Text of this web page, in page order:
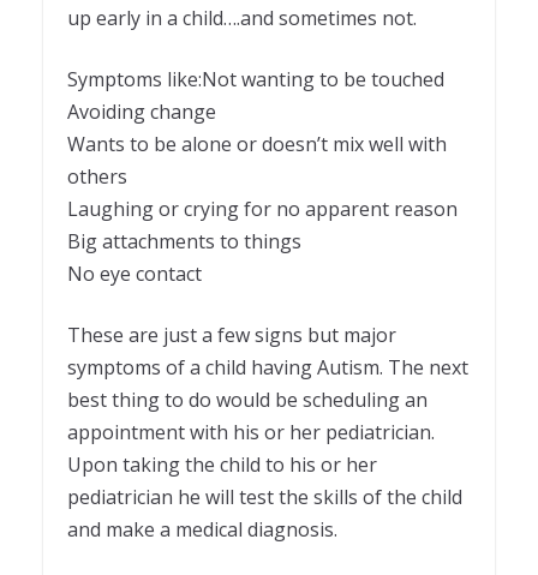
up early in a child….and sometimes not.
Symptoms like:Not wanting to be touched
Avoiding change
Wants to be alone or doesn’t mix well with
others
Laughing or crying for no apparent reason
Big attachments to things
No eye contact
These are just a few signs but major
symptoms of a child having Autism. The next
best thing to do would be scheduling an
appointment with his or her pediatrician.
Upon taking the child to his or her
pediatrician he will test the skills of the child
and make a medical diagnosis.